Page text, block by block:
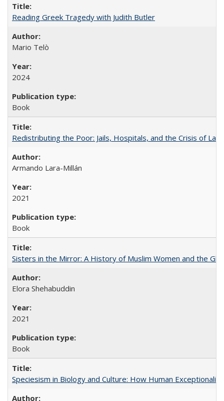
Reading Greek Tragedy with Judith Butler
Mario Telò
2024
Book
Redistributing the Poor: Jails, Hospitals, and the Crisis of
Armando Lara-Millán
2021
Book
Sisters in the Mirror: A History of Muslim Women and the
Elora Shehabuddin
2021
Book
Speciesism in Biology and Culture: How Human